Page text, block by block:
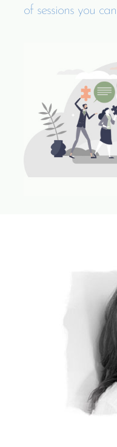
of sessions you